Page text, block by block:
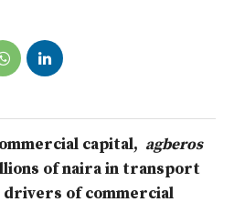
capital, agberos
of naira in transport
of commercial